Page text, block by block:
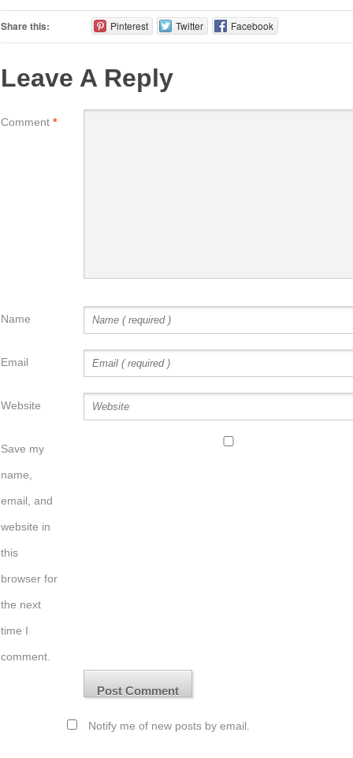
Share this: Pinterest Twitter Facebook
Leave A Reply
Comment *
Name
Email
Website
Save my
name,
email, and
website in
this
browser for
the next
time I
comment.
Notify me of new posts by email.